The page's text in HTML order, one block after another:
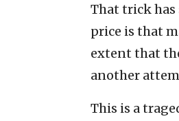
That trick
price is that
extent that
another
This is a